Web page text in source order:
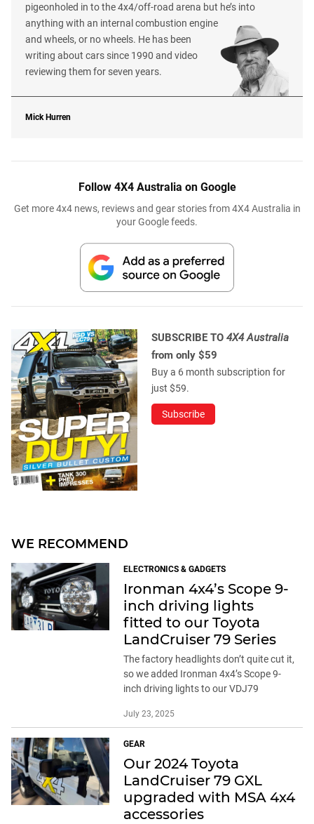
pigeonholed in to the 4x4/off-road arena but he’s into
anything with an internal combustion engine
and wheels, or no wheels. He has been
writing about cars since 1990 and video
reviewing them for seven years.
Mick Hurren
Follow 4X4 Australia on Google
Get more 4x4 news, reviews and gear stories from 4X4 Australia in
your Google feeds.
SUBSCRIBE TO 4X4 Australia
from only $59
Buy a 6 month subscription for
just $59.
Subscribe
WE RECOMMEND
ELECTRONICS & GADGETS
Ironman 4x4’s Scope 9-
inch driving lights
fitted to our Toyota
LandCruiser 79 Series
The factory headlights don’t quite cut it,
so we added Ironman 4x4’s Scope 9-
inch driving lights to our VDJ79
July 23, 2025
GEAR
Our 2024 Toyota
LandCruiser 79 GXL
upgraded with MSA 4x4
accessories